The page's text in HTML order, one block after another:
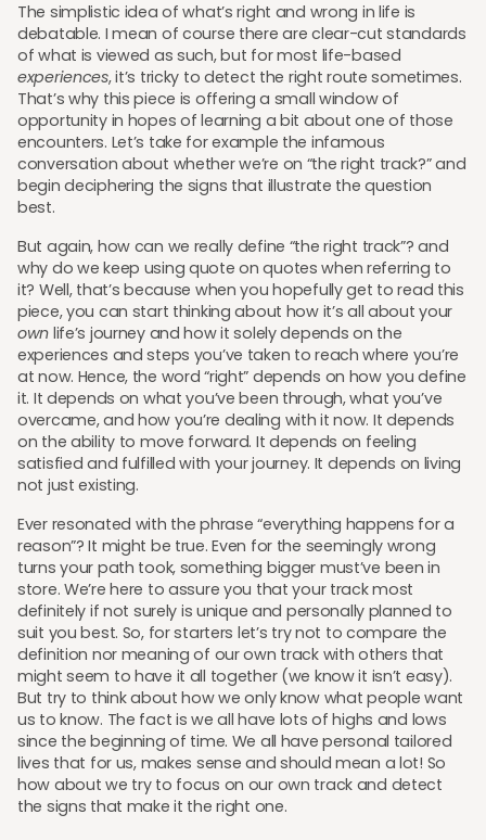
The simplistic idea of what’s right and wrong in life is
debatable. I mean of course there are clear-cut standards
of what is viewed as such, but for most life-based
experiences, it’s tricky to detect the right route sometimes.
That’s why this piece is offering a small window of
opportunity in hopes of learning a bit about one of those
encounters. Let’s take for example the infamous
conversation about whether we’re on “the right track?” and
begin deciphering the signs that illustrate the question
best.
But again, how can we really define “the right track”? and
why do we keep using quote on quotes when referring to
it? Well, that’s because when you hopefully get to read this
piece, you can start thinking about how it’s all about your
own life’s journey and how it solely depends on the
experiences and steps you’ve taken to reach where you’re
at now. Hence, the word “right” depends on how you define
it. It depends on what you’ve been through, what you’ve
overcame, and how you’re dealing with it now. It depends
on the ability to move forward. It depends on feeling
satisfied and fulfilled with your journey. It depends on living
not just existing.
Ever resonated with the phrase “everything happens for a
reason”? It might be true. Even for the seemingly wrong
turns your path took, something bigger must’ve been in
store. We’re here to assure you that your track most
definitely if not surely is unique and personally planned to
suit you best. So, for starters let’s try not to compare the
definition nor meaning of our own track with others that
might seem to have it all together (we know it isn’t easy).
But try to think about how we only know what people want
us to know. The fact is we all have lots of highs and lows
since the beginning of time. We all have personal tailored
lives that for us, makes sense and should mean a lot! So
how about we try to focus on our own track and detect
the signs that make it the right one.